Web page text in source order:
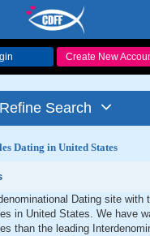
Create New
Refine Search
Dating in United States
Dating site with
in United States. We have
than the leading